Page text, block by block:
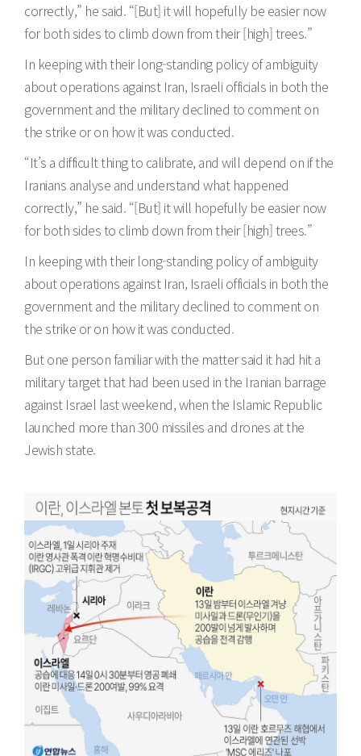
correctly,” he said. “[But] it will hopefully be easier now
for both sides to climb down from their [high] trees.”
In keeping with their long-standing policy of ambiguity
about operations against Iran, Israeli officials in both the
government and the military declined to comment on
the strike or on how it was conducted.
“It’s a difficult thing to calibrate, and will depend on if the
Iranians analyse and understand what happened
correctly,” he said. “[But] it will hopefully be easier now
for both sides to climb down from their [high] trees.”
In keeping with their long-standing policy of ambiguity
about operations against Iran, Israeli officials in both the
government and the military declined to comment on
the strike or on how it was conducted.
But one person familiar with the matter said it had hit a
military target that had been used in the Iranian barrage
against Israel last weekend, when the Islamic Republic
launched more than 300 missiles and drones at the
Jewish state.